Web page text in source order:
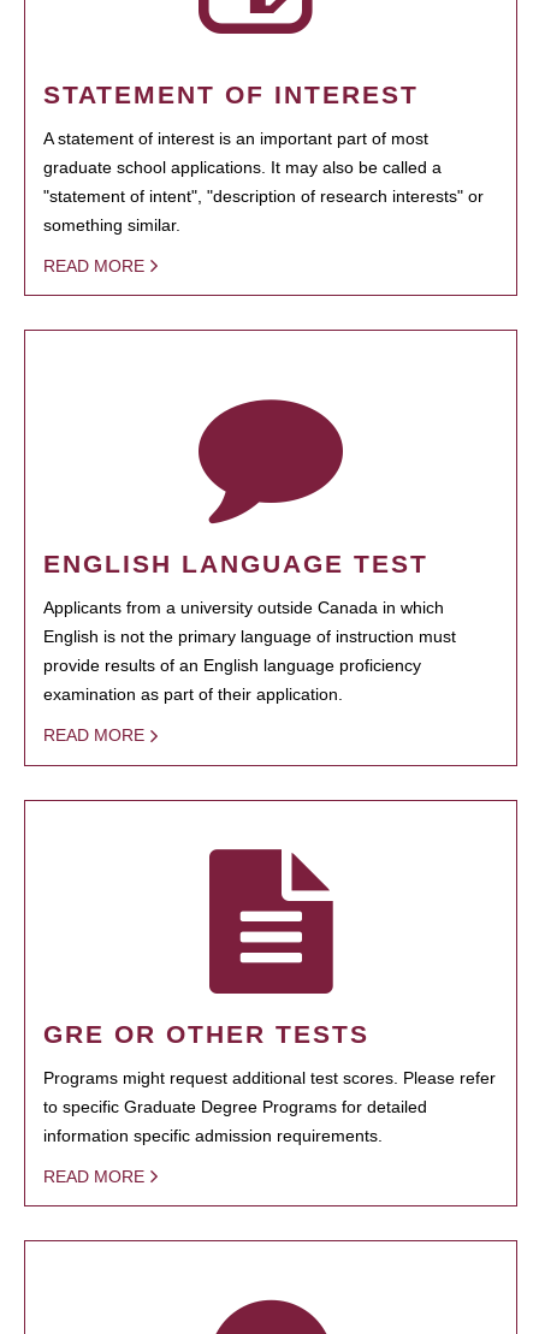
STATEMENT OF INTEREST
A statement of interest is an important part of most
graduate school applications. It may also be called a
"statement of intent", "description of research interests" or
something similar.
READ MORE
ENGLISH LANGUAGE TEST
Applicants from a university outside Canada in which
English is not the primary language of instruction must
provide results of an English language proficiency
examination as part of their application.
READ MORE
GRE OR OTHER TESTS
Programs might request additional test scores. Please refer
to specific Graduate Degree Programs for detailed
information specific admission requirements.
READ MORE